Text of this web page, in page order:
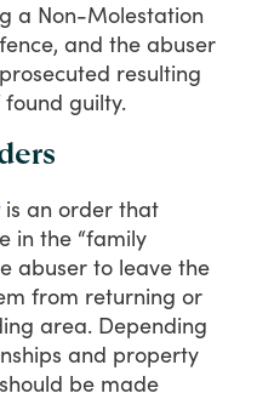
a Non-Molestation
and the abuser
prosecuted resulting
found guilty.
is an order that
in the “family
abuser to leave the
from returning or
area. Depending
and property
should be made